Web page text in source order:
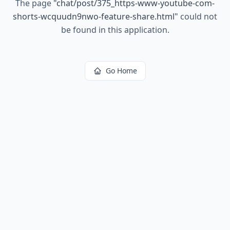
The page "chat/post/375_https-www-youtube-com-
shorts-wcquudn9nwo-feature-share.html" could not
be found in this application.
Go Home